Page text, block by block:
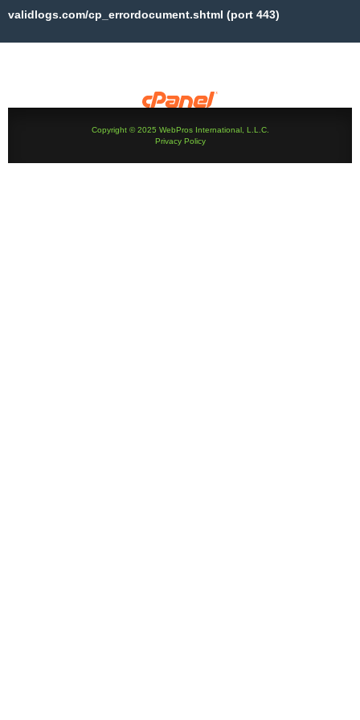
validlogs.com/cp_errordocument.shtml (port 443)
Copyright © 2025 WebPros International, L.L.C.
Privacy Policy